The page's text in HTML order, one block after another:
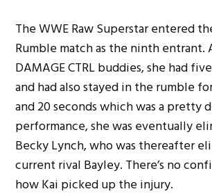
The WWE Raw Superstar entered
Rumble match as the ninth entrant.
DAMAGE CTRL buddies, she had
and had also stayed in the rumble
and 20 seconds which was a pretty
performance, she was eventually
Becky Lynch, who was thereafter
current rival Bayley. There’s no
how Kai picked up the injury.